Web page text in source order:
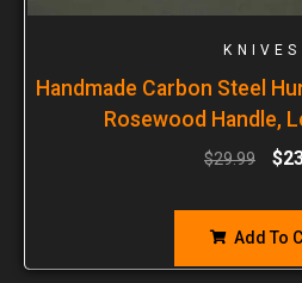
KNIVES
Handmade Carbon Steel
Rosewood Handle,
$29.99 $
Add To